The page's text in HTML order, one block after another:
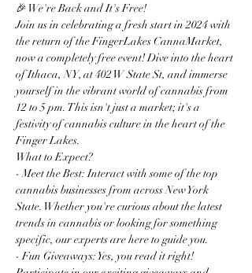
🎉 We're Back and It's Free!
Join us in celebrating a fresh start in 2024 with
the return of the FingerLakes CannaMarket,
now a completely free event! Dive into the heart
of Ithaca, NY, at 402 W State St, and immerse
yourself in the vibrant world of cannabis from
12 to 5 pm. This isn't just a market; it's a
festivity of cannabis culture in the heart of the
Finger Lakes.
What to Expect?
- Meet the Best: Interact with some of the top
cannabis businesses from across New York
State. Whether you're curious about the latest
trends in cannabis or looking for something
specific, our experts are here to guide you.
- Fun Giveaways: Yes, you read it right!